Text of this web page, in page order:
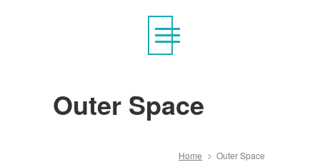
Outer Space
Home Outer Space